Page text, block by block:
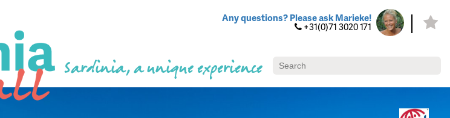
Any questions? Please ask Marieke!
+31(0)71 3020 171
Sardinia, a unique experience